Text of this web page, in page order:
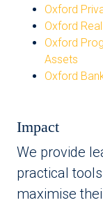
Oxford
Oxford
Oxford
Assets
Oxford
Impact
We provide
practical
maximise